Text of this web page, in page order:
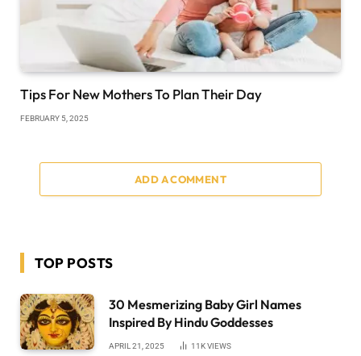
Tips For New Mothers To Plan Their Day
FEBRUARY 5, 2025
ADD A COMMENT
TOP POSTS
30 Mesmerizing Baby Girl Names
Inspired By Hindu Goddesses
APRIL 21, 2025 11KVIEWS